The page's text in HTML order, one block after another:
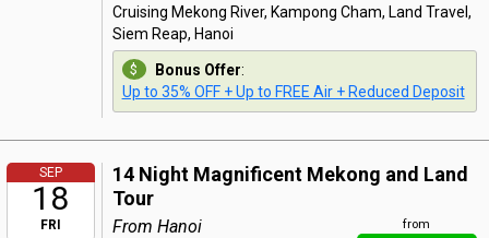
Cruising Mekong River, Kampong Cham, Land Travel,
Siem Reap, Hanoi
Bonus Offer:
Up to 35% OFF + Up to FREE Air + Reduced Deposit
SEP
18
FRI
14 Night Magnificent Mekong and Land
Tour
from
From Hanoi